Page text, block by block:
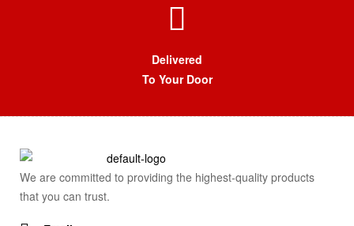
Delivered
To Your Door
We are committed to providing the highest-quality products
that you can trust.